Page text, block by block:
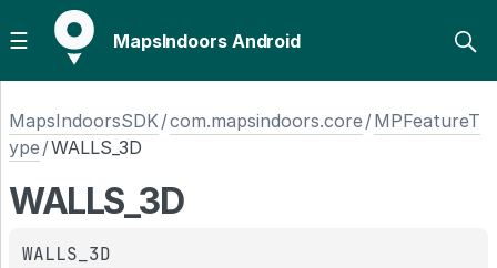
MapsIndoors Android
MapsIndoorsSDK/com.mapsindoors.core/MPFeatureT
ype/WALLS_3D
WALLS_3D
WALLS_3D